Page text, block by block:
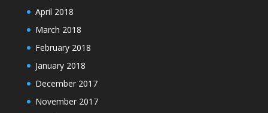
April 2018
March 2018
February 2018
January 2018
December 2017
November 2017